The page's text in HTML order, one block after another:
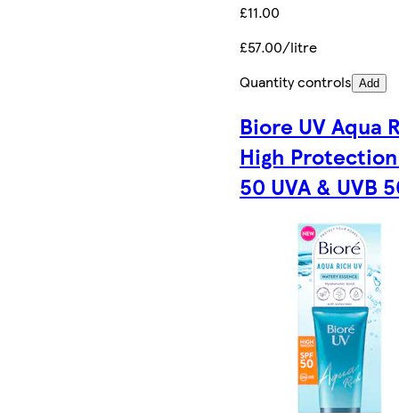
£11.00
£57.00/litre
Quantity controls Add
Biore UV Aqua
High Protection
50 UVA & UVB